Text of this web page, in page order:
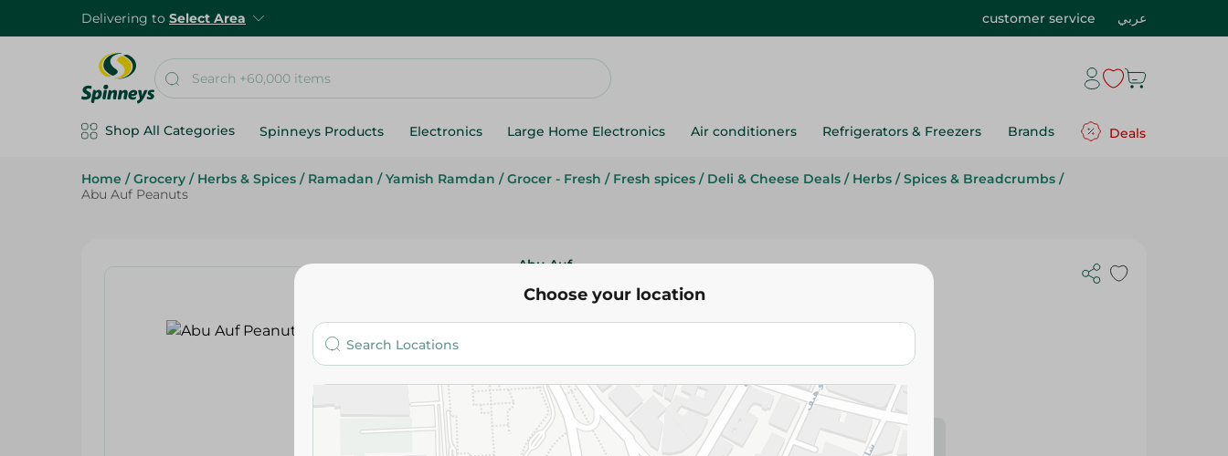
Delivering to Select Area customer service عربي
Shop All Categories Spinneys Products Electronics Large Home Electronics Air conditioners Refrigerators & Freezers Brands Deals
Home / Grocery / Herbs & Spices / Ramadan / Yamish Ramdan / Grocer - Fresh / Fresh spices / Deli & Cheese Deals / Herbs / Spices & Breadcrumbs /
Abu Auf Peanuts
Abu Auf
Abu Auf Peanuts
19.995 EGP/ 0.1 Kg
Please Note:Weights for scalable items may vary
Choose your location